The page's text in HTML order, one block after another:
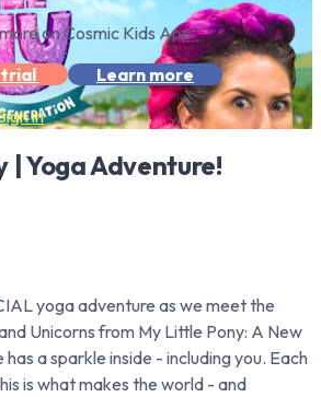
on Cosmic Kids App
Learn more
in
| Yoga Adventure!
yoga adventure as we meet the
Unicorns from My Little Pony: A New
a sparkle inside - including you. Each
is what makes the world - and